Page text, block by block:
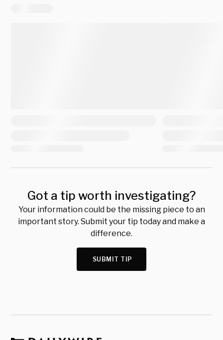
Got a tip worth investigating?
Your information could be the missing piece to an
important story. Submit your tip today and make a
difference.
SUBMIT TIP